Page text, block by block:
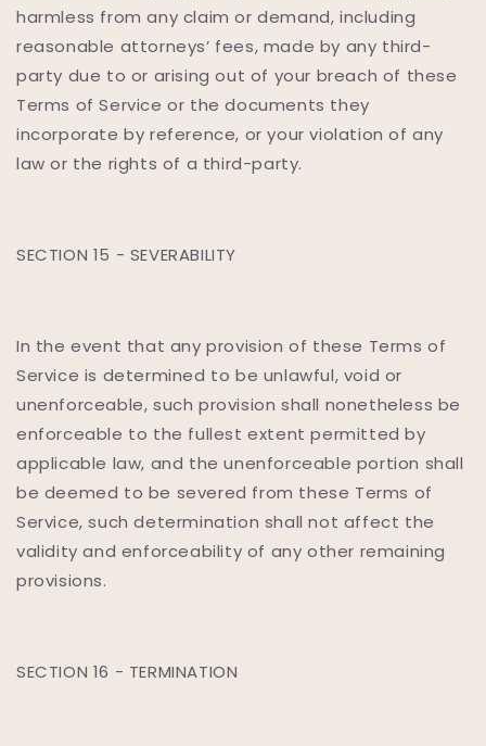
harmless from any claim or demand, including
reasonable attorneys’ fees, made by any third-
party due to or arising out of your breach of these
Terms of Service or the documents they
incorporate by reference, or your violation of any
law or the rights of a third-party.
SECTION 15 - SEVERABILITY
In the event that any provision of these Terms of
Service is determined to be unlawful, void or
unenforceable, such provision shall nonetheless be
enforceable to the fullest extent permitted by
applicable law, and the unenforceable portion shall
be deemed to be severed from these Terms of
Service, such determination shall not affect the
validity and enforceability of any other remaining
provisions.
SECTION 16 - TERMINATION